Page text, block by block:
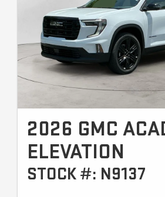
2026 GMC
ELEVATION
STOCK #: N9137